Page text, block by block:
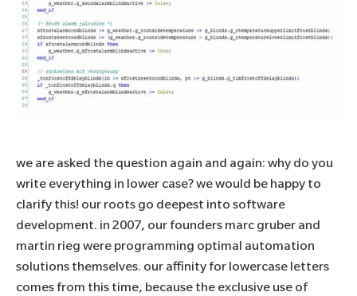
we are asked the question again and again: why do you
write everything in lower case? we would be happy to
clarify this! our roots go deepest into software
development. in 2007, our founders marc gruber and
martin rieg were programming optimal automation
solutions themselves. our affinity for lowercase letters
comes from this time, because the exclusive use of